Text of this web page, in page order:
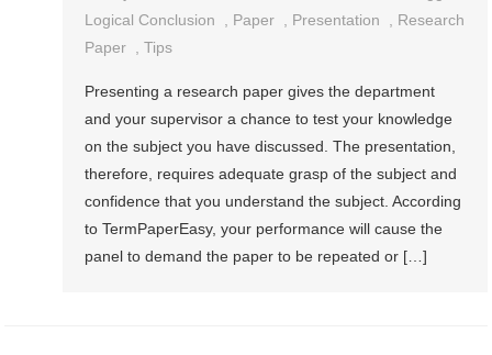
Logical Conclusion
Paper Presentation
Research
Paper
,Tips
Presenting a research paper gives the department
and your supervisor a chance to test your knowledge
on the subject you have discussed. The presentation,
therefore, requires adequate grasp of the subject and
confidence that you understand the subject. According
to TermPaperEasy, your performance will cause the
panel to demand the paper to be repeated or […]